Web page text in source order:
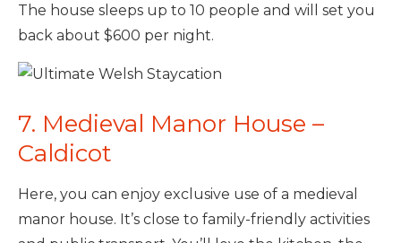
The house sleeps up to 10 people and will set you
back about $600 per night.
7. Medieval Manor House –
Caldicot
Here, you can enjoy exclusive use of a medieval
manor house. It’s close to family-friendly activities